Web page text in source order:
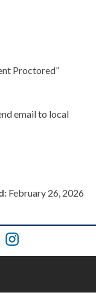
Proctored”
email to local
February 26, 2026